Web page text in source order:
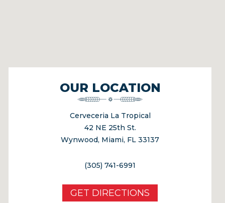
OUR LOCATION
Cerveceria La Tropical
42 NE 25th St.
Wynwood, Miami, FL 33137
(305) 741-6991
GET DIRECTIONS